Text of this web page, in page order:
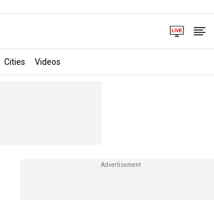
Cities Videos